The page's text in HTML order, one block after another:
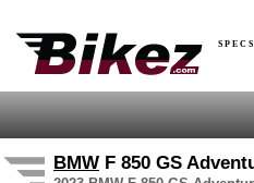
BMW F 850 GS